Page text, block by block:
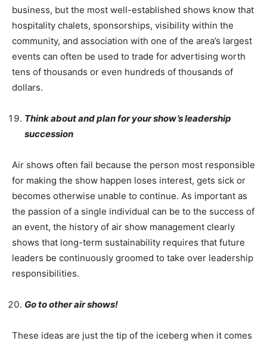
business, but the most well-established shows know that
hospitality chalets, sponsorships, visibility within the
community, and association with one of the area’s largest
events can often be used to trade for advertising worth
tens of thousands or even hundreds of thousands of
dollars.
Think about and plan for your show’s leadership
succession
Air shows often fail because the person most responsible
for making the show happen loses interest, gets sick or
becomes otherwise unable to continue. As important as
the passion of a single individual can be to the success of
an event, the history of air show management clearly
shows that long-term sustainability requires that future
leaders be continuously groomed to take over leadership
responsibilities.
Go to other air shows!
These ideas are just the tip of the iceberg when it comes